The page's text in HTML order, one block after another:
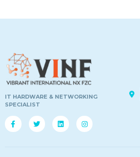
IT HARDWARE & NETWORKING
SPECIALIST